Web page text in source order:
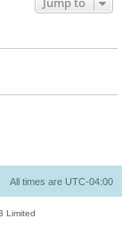
All times are UTC-04:00
Limited